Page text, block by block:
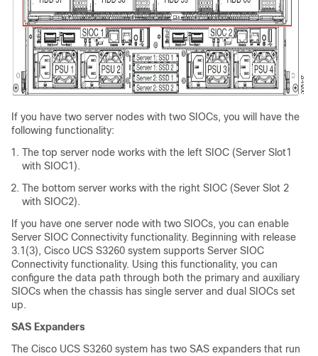
If you have two server nodes with two SIOCs, you will have the
following functionality:
The top server node works with the left SIOC (Server Slot1
with SIOC1).
The bottom server works with the right SIOC (Sever Slot 2
with SIOC2).
If you have one server node with two SIOCs, you can enable
Server SIOC Connectivity functionality. Beginning with release
3.1(3), Cisco UCS S3260 system supports Server SIOC
Connectivity functionality. Using this functionality, you can
configure the data path through both the primary and auxiliary
SIOCs when the chassis has single server and dual SIOCs set
up.
SAS Expanders
The Cisco UCS S3260 system has two SAS expanders that run